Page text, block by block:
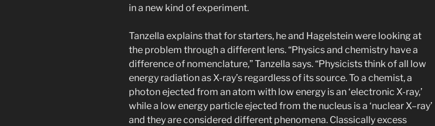
in a new kind of experiment.
Tanzella explains that for starters, he and Hagelstein were looking at
the problem through a different lens. “Physics and chemistry have a
difference of nomenclature,” Tanzella says. “Physicists think of all low
energy radiation as X-ray’s regardless of its source. To a chemist, a
photon ejected from an atom with low energy is an ‘electronic X-ray,’
while a low energy particle ejected from the nucleus is a ‘nuclear X–ray’
and they are considered different phenomena. Classically excess